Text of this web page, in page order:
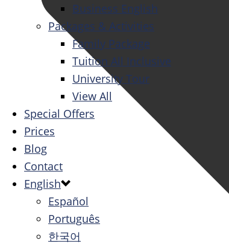
Business English
Packages & Activities
Family Package
Tuition All Inclusive
University Tour
View All
Special Offers
Prices
Blog
Contact
English
Español
Português
한국어